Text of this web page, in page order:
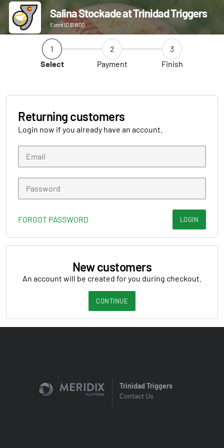
Salina Stockade at Trinidad Triggers
Event ID 191800
1
Select
2
Payment
3
Finish
Returning customers
Login now if you already have an account.
FORGOT PASSWORD LOGIN
New customers
An account will be created for you during checkout.
CONTINUE
Trinidad Triggers
Contact Us